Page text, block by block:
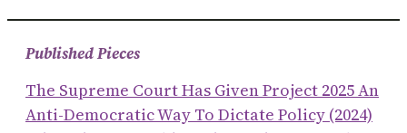
Published Pieces
The Supreme Court Has Given Project 2025 An
Anti-Democratic Way To Dictate Policy (2024)